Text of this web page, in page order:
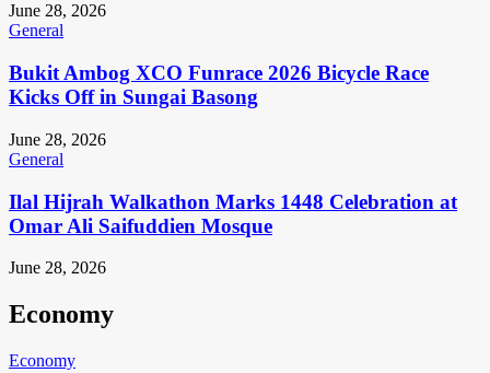
June 28, 2026
General
Bukit Ambog XCO Funrace 2026 Bicycle Race
Kicks Off in Sungai Basong
June 28, 2026
General
Ilal Hijrah Walkathon Marks 1448 Celebration at
Omar Ali Saifuddien Mosque
June 28, 2026
Economy
Economy